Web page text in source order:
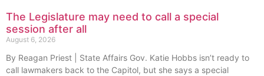
The Legislature may need to call a special
session after all
August 6, 2026
By Reagan Priest | State Affairs Gov. Katie Hobbs isn’t ready to
call lawmakers back to the Capitol, but she says a special